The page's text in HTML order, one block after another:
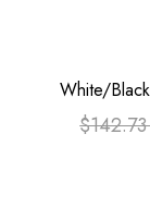
White/
Bowknot